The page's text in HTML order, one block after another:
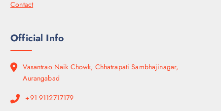
Contact
Official Info
Vasantrao Naik Chowk, Chhatrapati Sambhajinagar,
Aurangabad
+91 9112717179